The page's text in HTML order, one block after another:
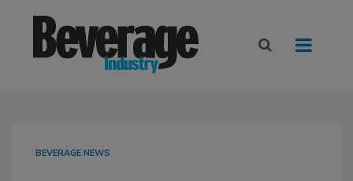
BEVERAGE NEWS